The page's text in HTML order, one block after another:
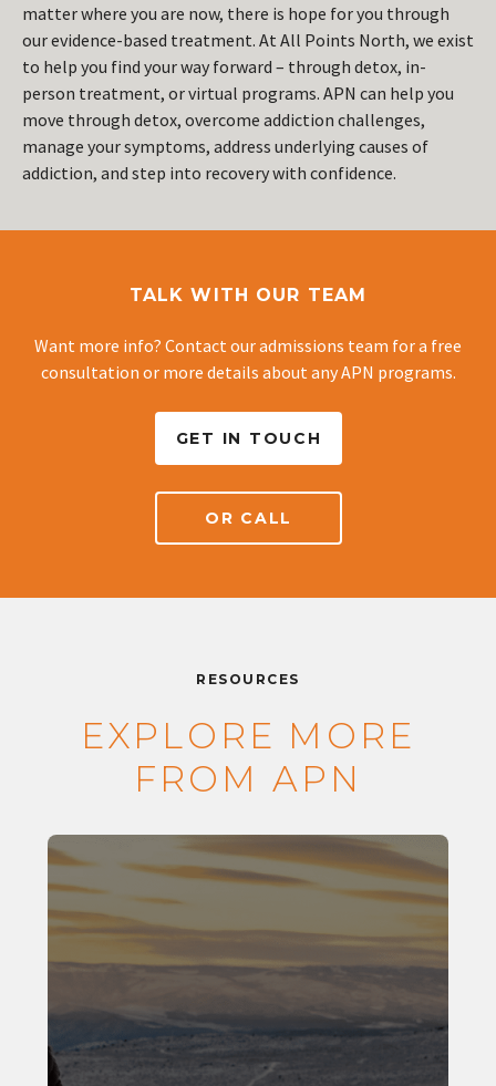
matter where you are now, there is hope for you through
our evidence-based treatment. At All Points North, we exist
to help you find your way forward – through detox, in-
person treatment, or virtual programs. APN can help you
move through detox, overcome addiction challenges,
manage your symptoms, address underlying causes of
addiction, and step into recovery with confidence.
TALK WITH OUR TEAM
Want more info? Contact our admissions team for a free
consultation or more details about any APN programs.
GET IN TOUCH
OR CALL
RESOURCES
EXPLORE MORE
FROM APN